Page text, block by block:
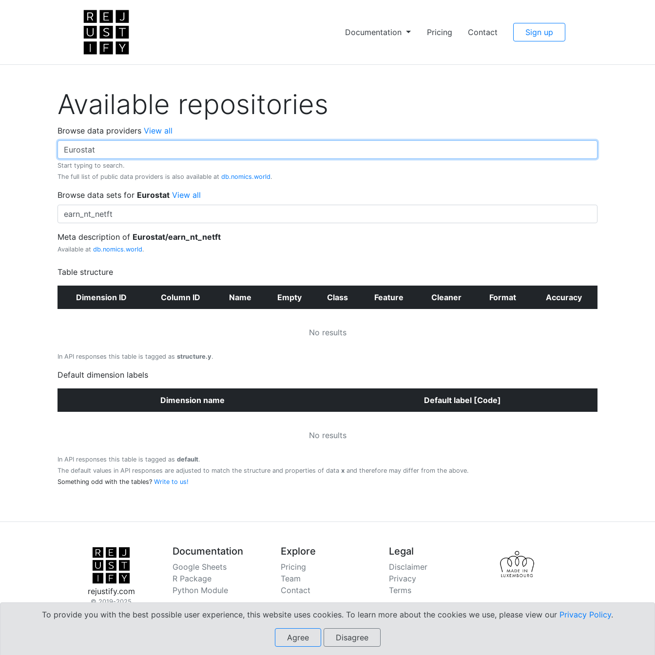
Documentation Pricing Contact Sign up
Available repositories
Browse data providers View all
Start typing to search.
The full list of public data providers is also available at db.nomics.world.
Browse data sets for Eurostat View all
Meta description of Eurostat/earn_nt_netft
Available at db.nomics.world.
Table structure
Dimension ID Column ID Name Empty Class Feature Cleaner Format Accuracy
No results
In API responses this table is tagged as structure.y.
Default dimension labels
Dimension name Default label [Code]
No results
In API responses this table is tagged as default.
The default values in API responses are adjusted to match the structure and properties of data x and therefore may differ from the above.
Something odd with the tables? Write to us!
rejustify.com
© 2019-2025
 
Documentation
Google Sheets
R Package
Python Module
Explore
Pricing
Team
Contact
Legal
Disclaimer
Privacy
Terms
To provide you with the best possible user experience, this website uses cookies. To learn more about the cookies we use, please view our Privacy Policy.
Agree Disagree